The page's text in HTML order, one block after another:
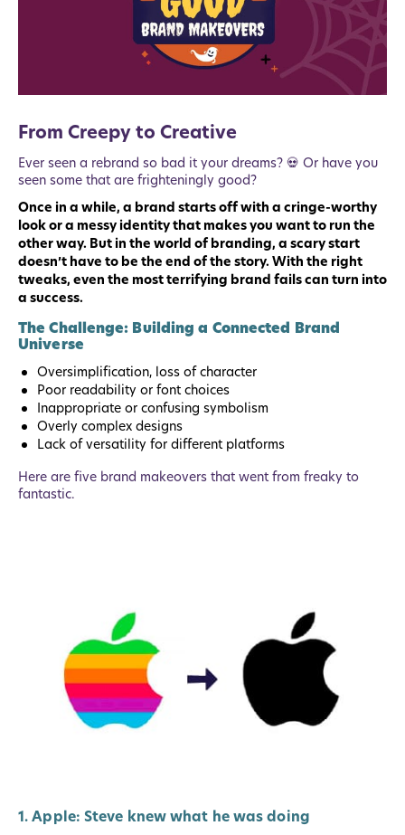
From Creepy to Creative
Ever seen a rebrand so bad it your dreams? 💀 Or have you
seen some that are frighteningly good?
Once in a while, a brand starts off with a cringe-worthy
look or a messy identity that makes you want to run the
other way. But in the world of branding, a scary start
doesn’t have to be the end of the story. With the right
tweaks, even the most terrifying brand fails can turn into
a success.
The Challenge: Building a Connected Brand
Universe
Oversimplification, loss of character
Poor readability or font choices
Inappropriate or confusing symbolism
Overly complex designs
Lack of versatility for different platforms
Here are five brand makeovers that went from freaky to
fantastic.
1. Apple: Steve knew what he was doing